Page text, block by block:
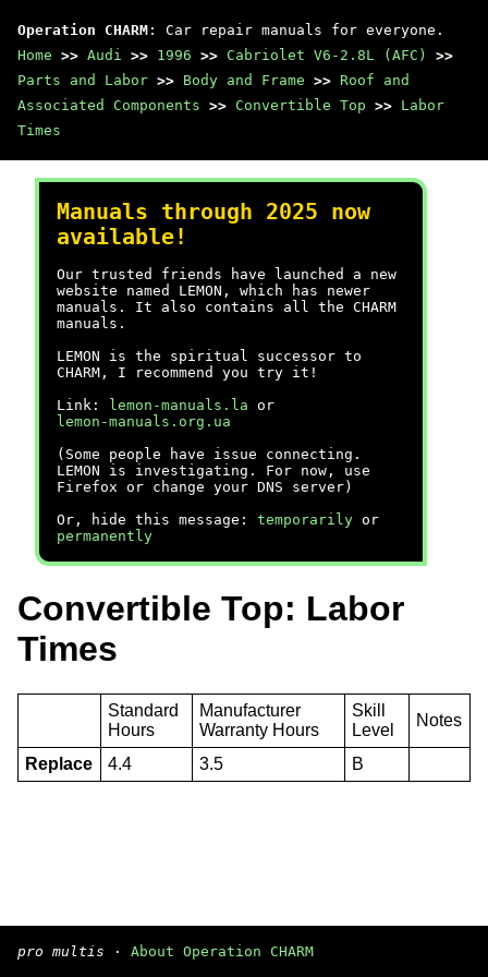
Operation CHARM : Car repair manuals for everyone.
Home >> Audi >> 1996 >> Cabriolet V6-2.8L (AFC)
>>
Parts and Labor >> Body and Frame >> Roof and
Associated Components >> Convertible Top >> Labor
Times
Manuals through 2025 now
available!
Our trusted friends have launched a new
website named LEMON, which has newer
manuals. It also contains all the CHARM
manuals.
LEMON is the spiritual successor to
CHARM, I recommend you try it!
Link:
lemon-manuals.la or
lemon-manuals.org.ua
(Some people have issue connecting.
LEMON is investigating. For now, use
Firefox or change your DNS server)
Or, hide this message: temporarily or
permanently
Convertible Top: Labor
Times
Standard
Hours
Manufacturer
Warranty Hours
Skill
Level
Notes
Replace 4.4 3.5 B
pro multis · About Operation CHARM